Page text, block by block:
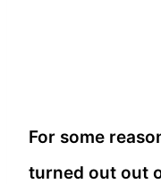
For some
turned out out